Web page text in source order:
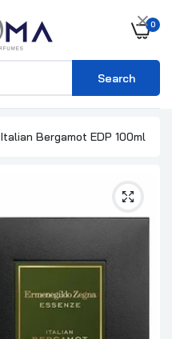
0
Search
Bergamot EDP 100ml
×